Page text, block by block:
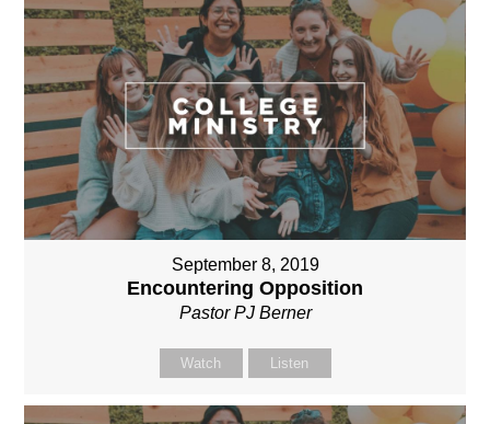
September 8, 2019
Encountering Opposition
Pastor PJ Berner
Watch Listen